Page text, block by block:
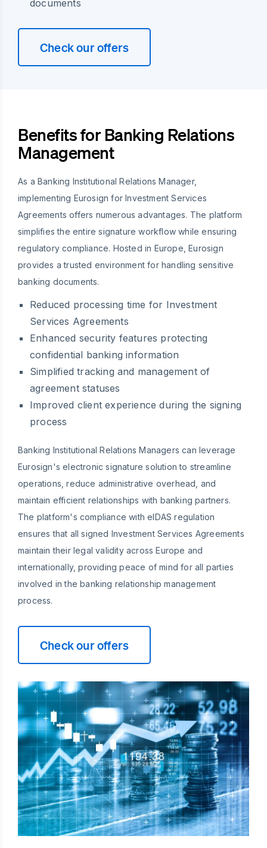
documents
Check our offers
Benefits for Banking Relations
Management
As a Banking Institutional Relations Manager,
implementing Eurosign for Investment Services
Agreements offers numerous advantages. The platform
simplifies the entire signature workflow while ensuring
regulatory compliance. Hosted in Europe, Eurosign
provides a trusted environment for handling sensitive
banking documents.
Reduced processing time for Investment
Services Agreements
Enhanced security features protecting
confidential banking information
Simplified tracking and management of
agreement statuses
Improved client experience during the signing
process
Banking Institutional Relations Managers can leverage
Eurosign's electronic signature solution to streamline
operations, reduce administrative overhead, and
maintain efficient relationships with banking partners.
The platform's compliance with eIDAS regulation
ensures that all signed Investment Services Agreements
maintain their legal validity across Europe and
internationally, providing peace of mind for all parties
involved in the banking relationship management
process.
Check our offers